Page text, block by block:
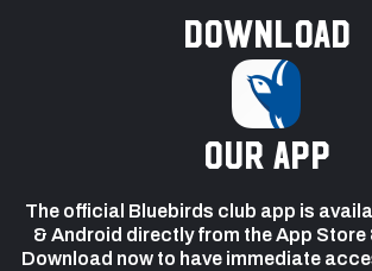
Download
our app
The official Bluebirds club app is
& Android directly from the App Store
Download now to have immediate